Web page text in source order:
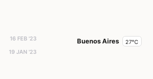
16 FEB '23
19 JAN '23
Buenos Aires 27°C